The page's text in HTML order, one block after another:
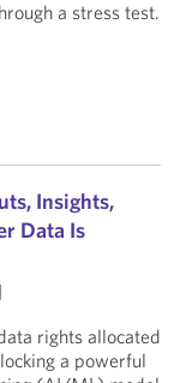
a stress test.
Insights,
Data Is
rights allocated
a powerful